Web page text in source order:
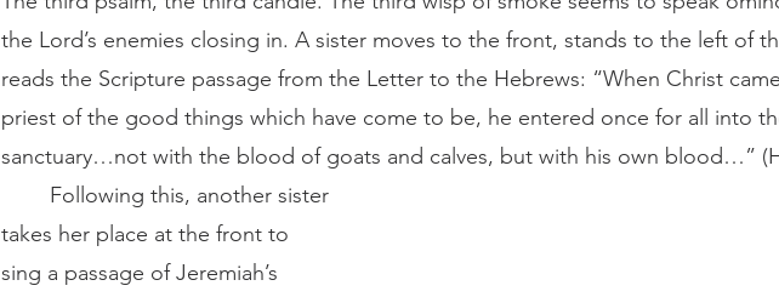
the Lord’s enemies closing in. A sister moves to the front, stands to the left of
reads the Scripture passage from the Letter to the Hebrews: “When Christ
priest of the good things which have come to be, he entered once for all into
sanctuary…not with the blood of goats and calves, but with his own blood…”
takes her place at the front to
sing a passage of Jeremiah’s